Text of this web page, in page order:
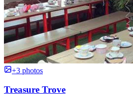
+3 photos
Treasure Trove